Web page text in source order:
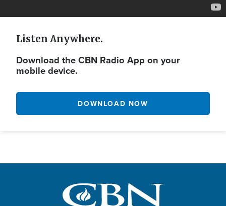
Listen Anywhere.
Download the CBN Radio App on your
mobile device.
DOWNLOAD NOW